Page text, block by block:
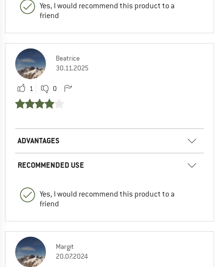
Yes, I would recommend this product to a
friend
Beatrice
30.11.2025
1 0
ADVANTAGES
RECOMMENDED USE
Yes, I would recommend this product to a
friend
Margit
20.07.2024